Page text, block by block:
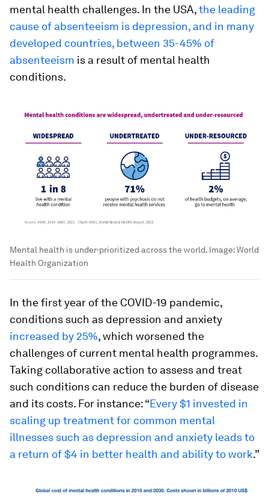
mental health challenges. In the USA,the leading
cause of absenteeism is depression, and in many
developed countries, between 35-45% of
absenteeism is a result of mental health
conditions.
Mental health is under-prioritized across the world. Image:World
Health Organization
In the first year of the COVID-19 pandemic,
conditions such as depression and anxiety
increased by 25%, which worsened the
challenges of current mental health programmes.
Taking collaborative action to assess and treat
such conditions can reduce the burden of disease
and its costs. For instance: “Every $1 invested in
scaling up treatment for common mental
illnesses such as depression and anxiety leads to
a return of $4 in better health and ability to work.”